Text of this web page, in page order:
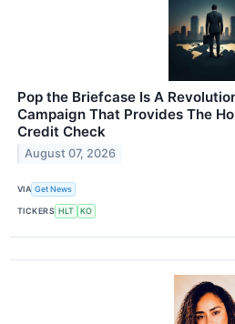
Pop the Briefcase Is A
Campaign That Provides The
Credit Check
August 07, 2026
VIA Get News
TICKERS HLT KO